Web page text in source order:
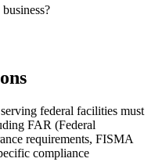
business?
federal facilities must
FAR (Federal
requirements, FISMA
compliance